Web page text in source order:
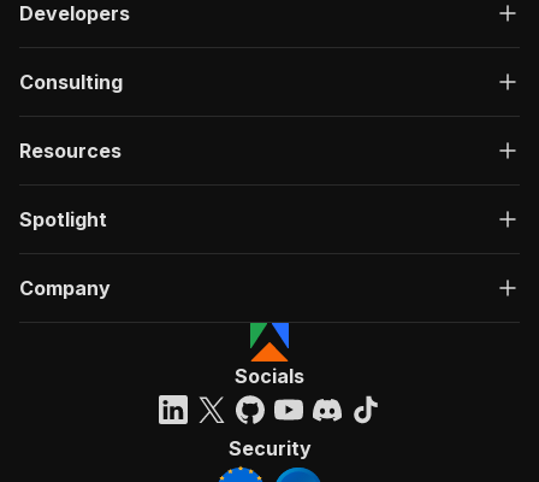
Developers
Consulting
Resources
Spotlight
Company
Socials
Security